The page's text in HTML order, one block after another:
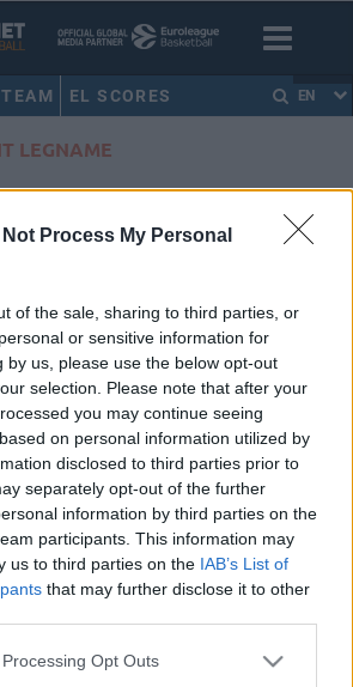
Not Process My Personal
of the sale, sharing to third parties, or
or sensitive information for
by us, please use the below opt-out
selection. Please note that after your
you may continue seeing
on personal information utilized by
disclosed to third parties prior to
separately opt-out of the further
information by third parties on the
participants. This information may
us to third parties on the IAB’s List of
that may further disclose it to other
website/app uses one or more Google
Opt Outs
EL SCORES EN
LEGNAME
LEGNAME
19/DEC/23 20:32
Stopping JDA Dijon, Rytas snaps up
the second seed in Group B of the
Basketball Champions League
Regular Season
Laurent Legname will replace
Savo Vucecic as Bourg boss
18/MAR/21 11:22
JL Bourg confirms head coaching
switch at the end of the 2020-21